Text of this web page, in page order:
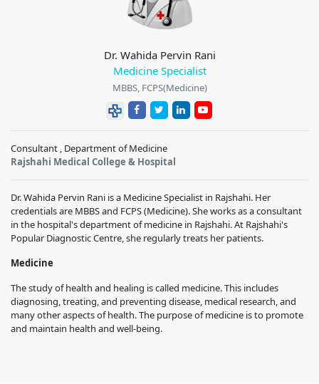
Dr. Wahida Pervin Rani
Medicine Specialist
MBBS, FCPS(Medicine)
Consultant , Department of Medicine
Rajshahi Medical College & Hospital
Dr. Wahida Pervin Rani is a Medicine Specialist in Rajshahi. Her
credentials are MBBS and FCPS (Medicine). She works as a consultant
in the hospital's department of medicine in Rajshahi. At Rajshahi's
Popular Diagnostic Centre, she regularly treats her patients.
Medicine
The study of health and healing is called medicine. This includes
diagnosing, treating, and preventing disease, medical research, and
many other aspects of health. The purpose of medicine is to promote
and maintain health and well-being.